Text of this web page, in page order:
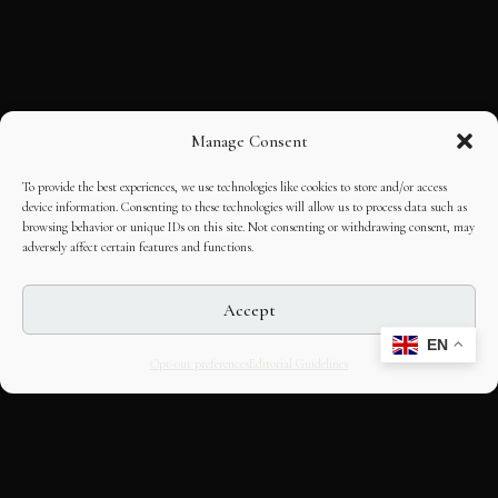
Manage Consent
To provide the best experiences, we use technologies like cookies to store and/or access
device information. Consenting to these technologies will allow us to process data such as
browsing behavior or unique IDs on this site. Not consenting or withdrawing consent, may
adversely affect certain features and functions.
Accept
Opt-out preferencesEditorial Guidelines
EN